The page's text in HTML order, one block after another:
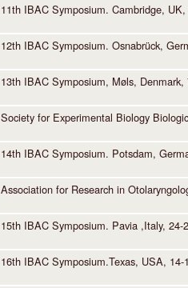
11th IBAC Symposium. Cambridge,
12th IBAC Symposium. Osnabrück,
13th IBAC Symposium, Møls, Denmark,
Society for Experimental Biology
14th IBAC Symposium. Potsdam,
Association for Research in
15th IBAC Symposium. Pavia ,Italy, 24-
16th IBAC Symposium.Texas, USA, 14-